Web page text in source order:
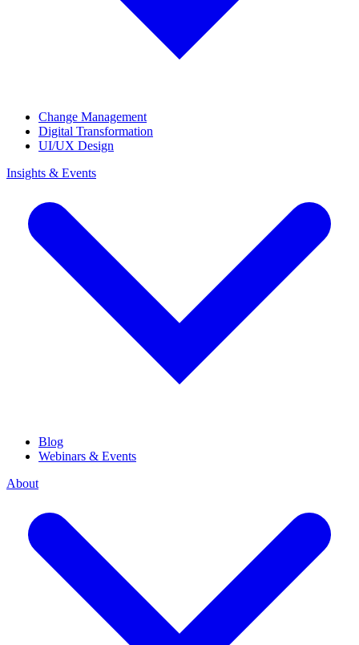
Change Management
Digital Transformation
UI/UX Design
Insights & Events
Blog
Webinars & Events
About